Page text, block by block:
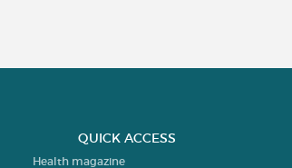
QUICK ACCESS
Health magazine